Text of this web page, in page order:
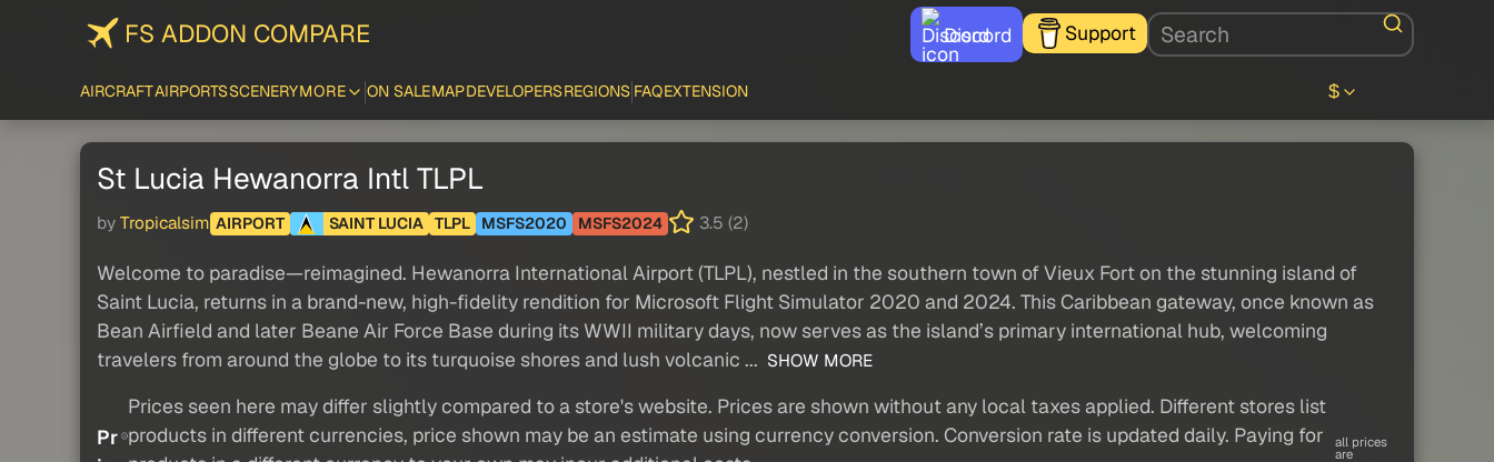
FS ADDON COMPARE Discord Support
AIRCRAFTAIRPORTSSCENERYMORE ON SALEMAPDEVELOPERSREGIONS FAQEXTENSION $
St Lucia Hewanorra Intl TLPL
by Tropicalsim AIRPORT SAINT LUCIA TLPL MSFS2020 MSFS2024 3.5 (2)
Welcome to paradise—reimagined. Hewanorra International Airport (TLPL), nestled in the southern town of Vieux Fort on the stunning island of
Saint Lucia, returns in a brand-new, high-fidelity rendition for Microsoft Flight Simulator 2020 and 2024. This Caribbean gateway, once known as
Bean Airfield and later Beane Air Force Base during its WWII military days, now serves as the island’s primary international hub, welcoming
travelers from around the globe to its turquoise shores and lush volcanic ... SHOW MORE
Pr
Prices seen here may differ slightly compared to a store's website. Prices are shown without any local taxes applied. Different stores list
products in different currencies, price shown may be an estimate using currency conversion. Conversion rate is updated daily. Paying for
all prices
are